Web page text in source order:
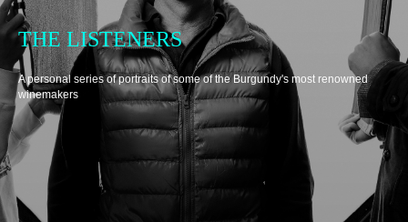
THE LISTENERS
A personal series of portraits of some of the Burgundy's most renowned
winemakers